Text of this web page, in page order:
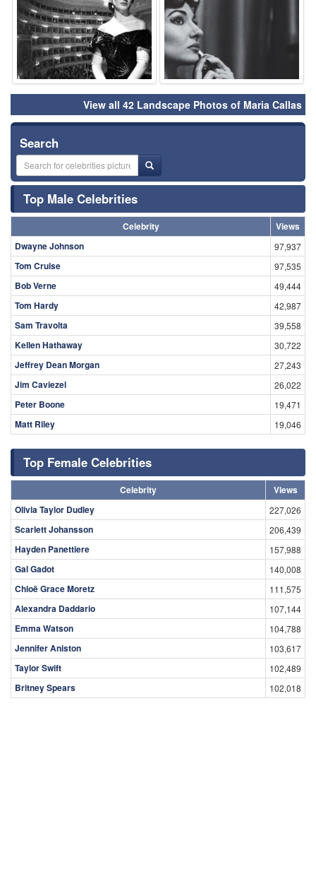
View all 42 Landscape Photos of Maria Callas
Search
Top Male Celebrities
Celebrity
Views
Dwayne Johnson
97,937
Tom Cruise 97,535
Bob Verne 49,444
Tom Hardy 42,987
Sam Travolta 39,558
Kellen Hathaway 30,722
Jeffrey Dean Morgan 27,243
Jim Caviezel 26,022
Peter Boone 19,471
Matt Riley 19,046
Top Female Celebrities
Celebrity
Views
Olivia Taylor Dudley
227,026
Scarlett Johansson 206,439
Hayden Panettiere 157,988
Gal Gadot 140,008
Chloë Grace Moretz 111,575
Alexandra Daddario 107,144
Emma Watson 104,788
Jennifer Aniston 103,617
Taylor Swift 102,489
Britney Spears 102,018